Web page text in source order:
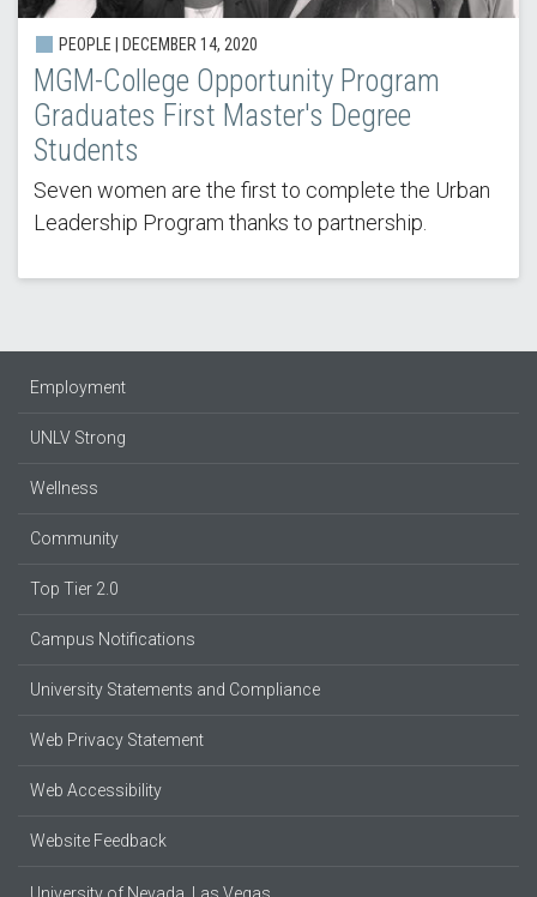
PEOPLE | DECEMBER 14, 2020
MGM-College Opportunity Program
Graduates First Master's Degree
Students
Seven women are the first to complete the Urban
Leadership Program thanks to partnership.
Employment
UNLV Strong
Wellness
Community
Top Tier 2.0
Campus Notifications
University Statements and Compliance
Web Privacy Statement
Web Accessibility
Website Feedback
University of Nevada, Las Vegas